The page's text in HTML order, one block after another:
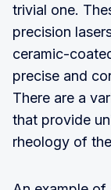
trivial one.
precision
ceramic-
precise and
There are a
that provide
rheology of